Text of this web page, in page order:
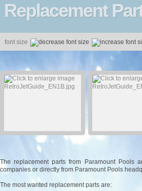
Replacement
font size
The replacement parts from Paramount Pools
companies or directly from Paramount Pools
The most wanted replacement parts are: